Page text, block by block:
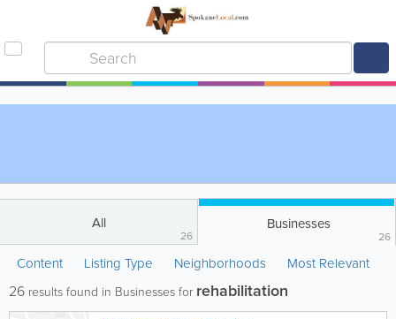
All
26
Businesses
26
Content Listing Type Neighborhoods Most Relevant
26 results found in Businesses for rehabilitation